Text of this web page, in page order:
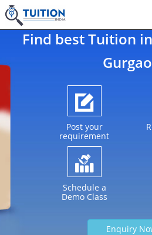
Find best Tuition in
Post your
requirement
Schedule a
Demo Class
Enquiry